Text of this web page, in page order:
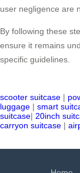
user negligence are
By following these
ensure it remains
specific guidelines.
scooter suitcase |
luggage | smart
suitcase| 20inch
carryon suitcase |